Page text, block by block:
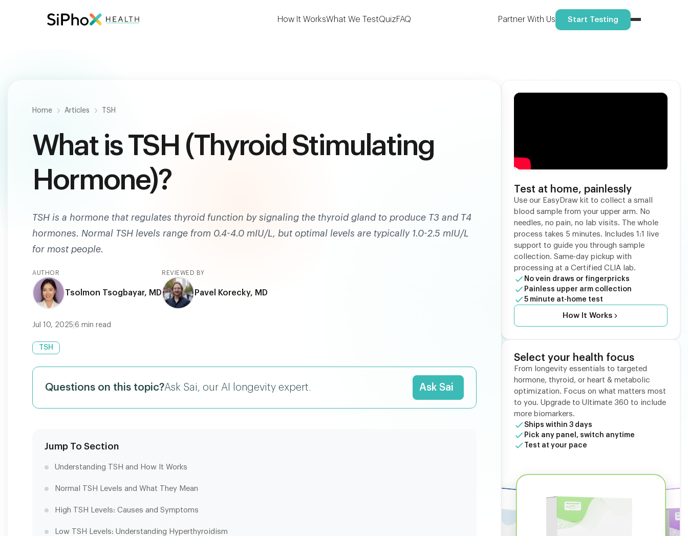
How It WorksWhat We TestQuizFAQ Partner With Us Start Testing
Home Articles TSH
What is TSH (Thyroid Stimulating
Hormone)?
TSH is a hormone that regulates thyroid function by signaling the thyroid gland to produce T3 and T4
hormones. Normal TSH levels range from 0.4-4.0 mIU/L, but optimal levels are typically 1.0-2.5 mIU/L
for most people.
AUTHOR
Tsolmon Tsogbayar, MD
REVIEWED BY
Pavel Korecky, MD
Jul 10, 2025 6 min read
TSH
Questions on this topic?Ask Sai, our AI longevity expert. Ask Sai
Jump To Section
Understanding TSH and How It Works
Normal TSH Levels and What They Mean
High TSH Levels: Causes and Symptoms
Low TSH Levels: Understanding Hyperthyroidism
Test at home, painlessly
Use our EasyDraw kit to collect a small
blood sample from your upper arm. No
needles, no pain, no lab visits. The whole
process takes 5 minutes. Includes 1:1 live
support to guide you through sample
collection. Same-day pickup with
processing at a Certified CLIA lab.
No vein draws or fingerpricks
Painless upper arm collection
5 minute at-home test
How It Works
Select your health focus
From longevity essentials to targeted
hormone, thyroid, or heart & metabolic
optimization. Focus on what matters most
to you. Upgrade to Ultimate 360 to include
more biomarkers.
Ships within 3 days
Pick any panel, switch anytime
Test at your pace